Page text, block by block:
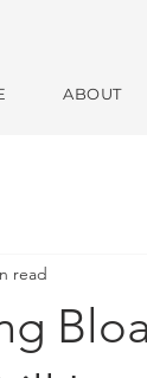
ABOUT
read